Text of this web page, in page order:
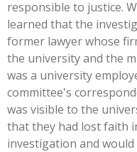
responsible to justice.
learned that the
former lawyer whose
the university and the
was a university
committee's
was visible to the
that they had lost faith
investigation and